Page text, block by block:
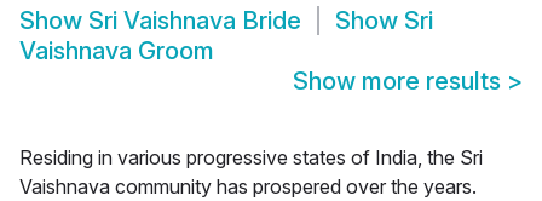
Show Sri Vaishnava Bride Show Sri
Vaishnava Groom
Show more results >
Residing in various progressive states of India, the Sri
Vaishnava community has prospered over the years.